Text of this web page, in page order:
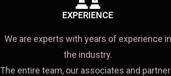
EXPERIENCE
We are experts with years of experience in
the industry.
The entire team, our associates and